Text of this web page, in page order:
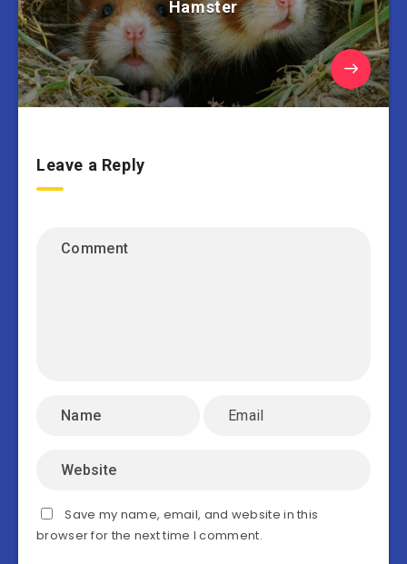
Hamster
Leave a Reply
Save my name, email, and website in this
browser for the next time I comment.